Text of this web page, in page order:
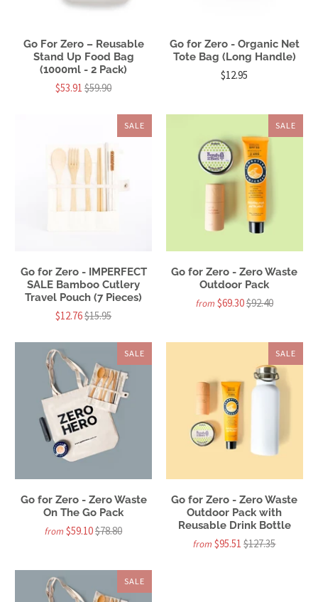
Go For Zero – Reusable
Stand Up Food Bag
(1000ml - 2 Pack)
$53.91$59.90
Go for Zero - Organic Net
Tote Bag (Long Handle)
$12.95
SALE
Go for Zero - IMPERFECT
SALE Bamboo Cutlery
Travel Pouch (7 Pieces)
$12.76$15.95
SALE
Go for Zero - Zero Waste
Outdoor Pack
from $69.30$92.40
SALE
Go for Zero - Zero Waste
On The Go Pack
from $59.10$78.80
SALE
Go for Zero - Zero Waste
Outdoor Pack with
Reusable Drink Bottle
from $95.51$127.35
SALE